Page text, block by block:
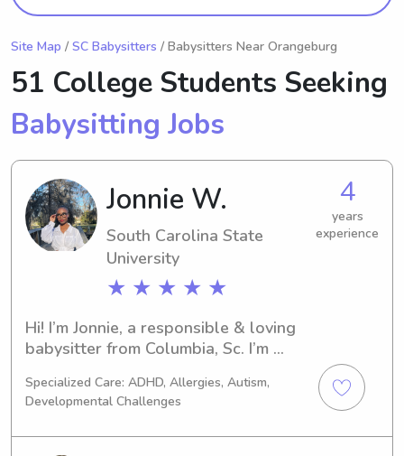
Site Map / SC Babysitters / Babysitters Near Orangeburg
51 College Students Seeking
Babysitting Jobs
Jonnie W.
South Carolina State
University
★ ★ ★ ★ ★
4
years
experience
Hi! I’m Jonnie, a responsible & loving
babysitter from Columbia, Sc. I’m
South Carolina State University. I have
over 4 years of experience in
babysitting. I’m skilled in creating a
Specialized Care: ADHD, Allergies, Autism,
Developmental Challenges